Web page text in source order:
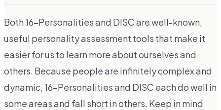
Both 16-Personalities and DISC are well-known,
useful personality assessment tools that make it
easier for us to learn more about ourselves and
others. Because people are infinitely complex and
dynamic, 16-Personalities and DISC each do well in
some areas and fall short in others. Keep in mind